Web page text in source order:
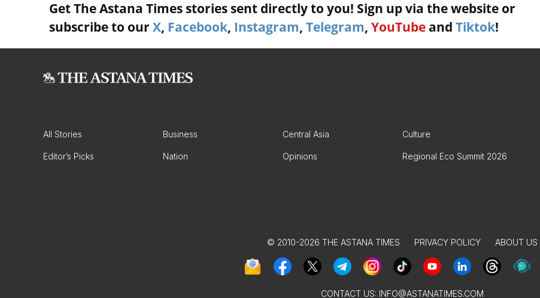
Get The Astana Times stories sent directly to you! Sign up via the website or
subscribe to our X, Facebook, Instagram, Telegram, YouTube and Tiktok!
All Stories Business Central Asia Culture
Editor’s Picks Nation Opinions Regional Eco Summit 2026
© 2010-2026 THE ASTANA TIMES PRIVACY POLICY ABOUT US
CONTACT US: INFO@ASTANATIMES.COM